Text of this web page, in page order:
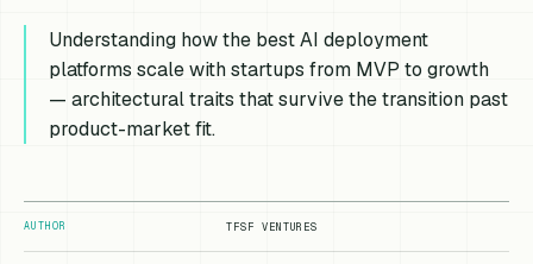
Understanding how the best AI deployment
platforms scale with startups from MVP to growth
— architectural traits that survive the transition past
product-market fit.
AUTHOR TFSF VENTURES